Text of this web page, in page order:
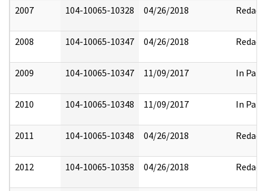
2007 104-10065-10328 04/26/2018 Redact
2008 104-10065-10347 04/26/2018 Redact
2009 104-10065-10347 11/09/2017 In Part
2010 104-10065-10348 11/09/2017 In Part
2011 104-10065-10348 04/26/2018 Redact
2012 104-10065-10358 04/26/2018 Redact